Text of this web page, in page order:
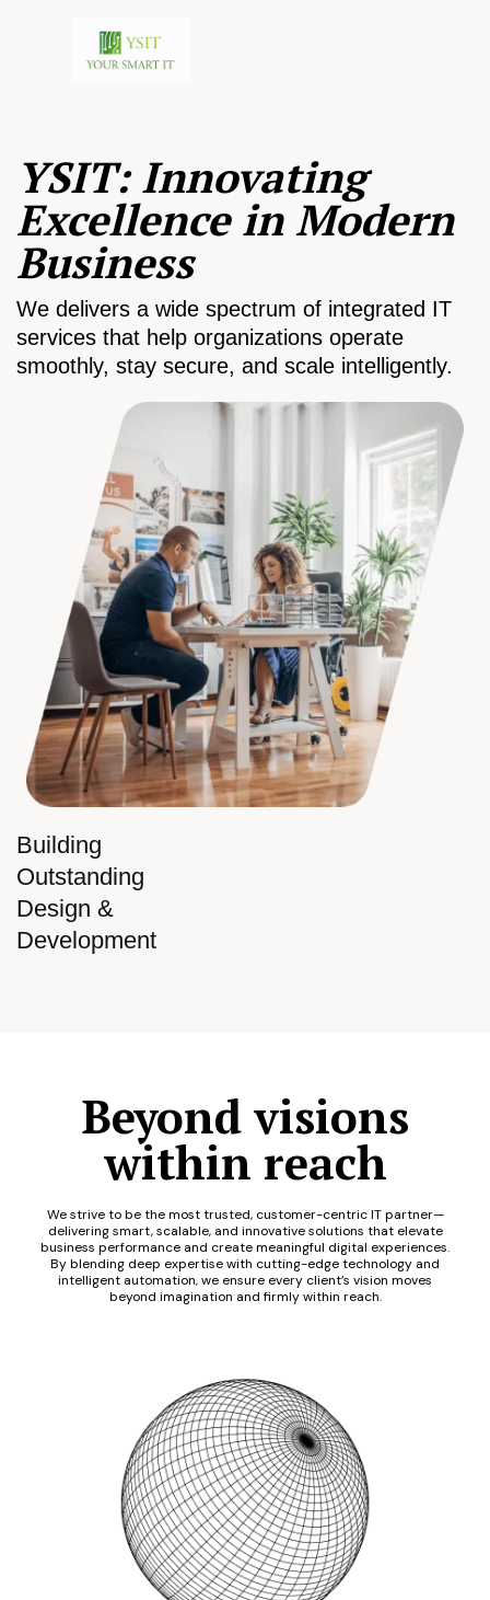
Building
Outstanding
Design &
Development
YSIT: Innovating
Excellence in Modern
Business
We delivers a wide spectrum of integrated IT
services that help organizations operate
smoothly, stay secure, and scale intelligently.
Beyond visions
within reach
We strive to be the most trusted, customer-centric IT partner—
delivering smart, scalable, and innovative solutions that elevate
business performance and create meaningful digital experiences.
By blending deep expertise with cutting-edge technology and
intelligent automation, we ensure every client’s vision moves
beyond imagination and firmly within reach.